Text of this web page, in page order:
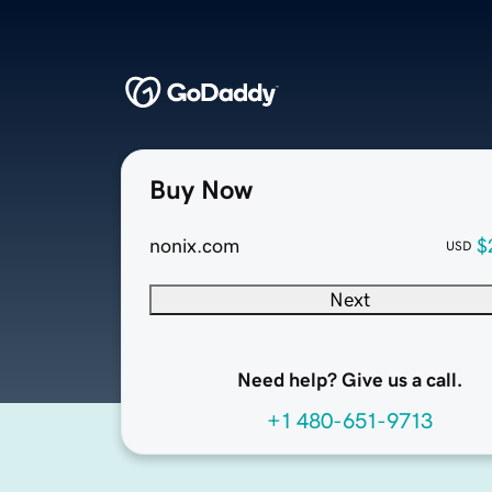
Buy Now
nonix.com USD
Next
Need help? Give us a call.
+1 480-651-9713